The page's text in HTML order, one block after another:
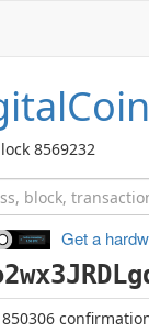
8569232
Get a